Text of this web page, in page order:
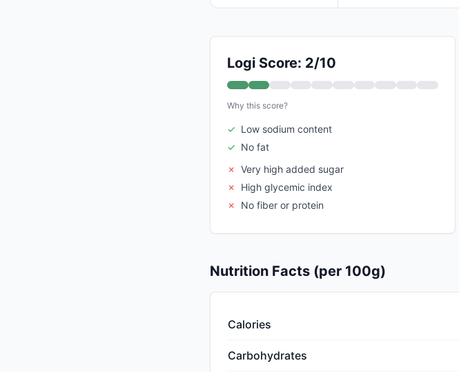
Logi Score: 2/10
Why this score?
✓ Low sodium content
✓ No fat
✗ Very high added sugar
✗
High glycemic index
✗
No fiber or protein
Nutrition Facts (per 100g)
Calories
Carbohydrates